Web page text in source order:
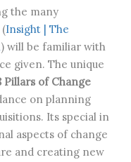
the many
Insight | The
) will be familiar with
given. The unique
Pillars of Change
on planning
Its special in
aspects of change
and creating new